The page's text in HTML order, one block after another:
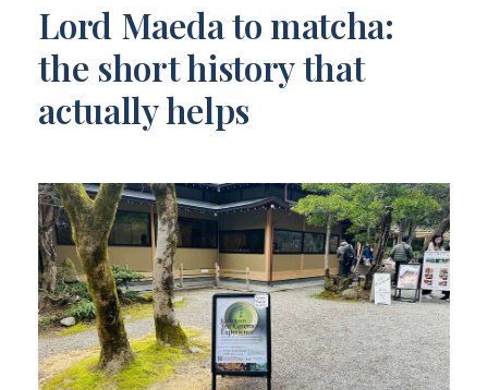
Lord Maeda to matcha:
the short history that
actually helps